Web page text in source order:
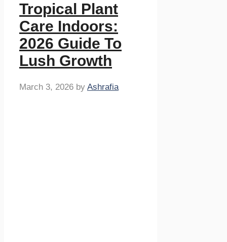
Tropical Plant
Care Indoors:
2026 Guide To
Lush Growth
March 3, 2026 by Ashrafia